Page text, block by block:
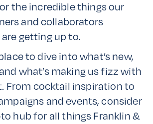
the incredible things our
and collaborators
are getting up to.
to dive into what’s new,
what’s making us fizz with
From cocktail inspiration to
and events, consider
hub for all things Franklin &